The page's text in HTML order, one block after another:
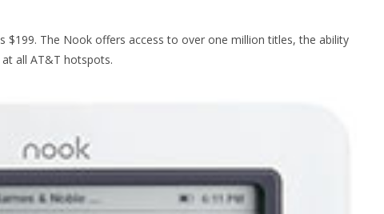
$199. The Nook offers access to over one million titles, the ability
all AT&T hotspots.